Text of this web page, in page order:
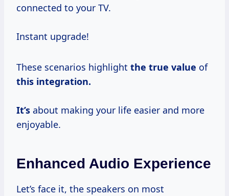
connected to your TV.
Instant upgrade!
These scenarios highlight the true value of
this integration.
It’s about making your life easier and more
enjoyable.
Enhanced Audio Experience
Let’s face it, the speakers on most